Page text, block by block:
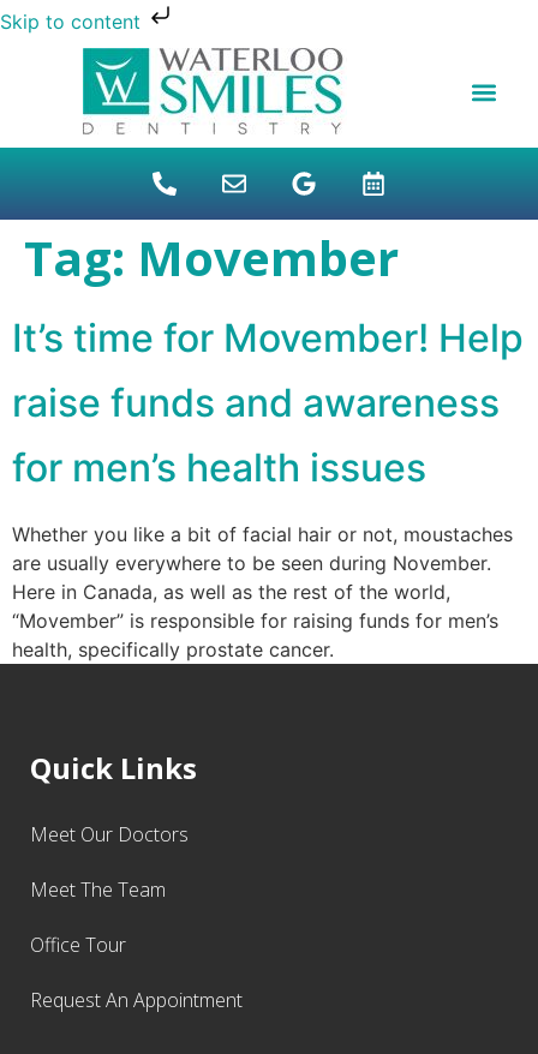
Skip to content
Tag: Movember
It’s time for Movember! Help
raise funds and awareness
for men’s health issues
Whether you like a bit of facial hair or not, moustaches
are usually everywhere to be seen during November.
Here in Canada, as well as the rest of the world,
“Movember” is responsible for raising funds for men’s
health, specifically prostate cancer.
Quick Links
Meet Our Doctors
Meet The Team
Office Tour
Request An Appointment